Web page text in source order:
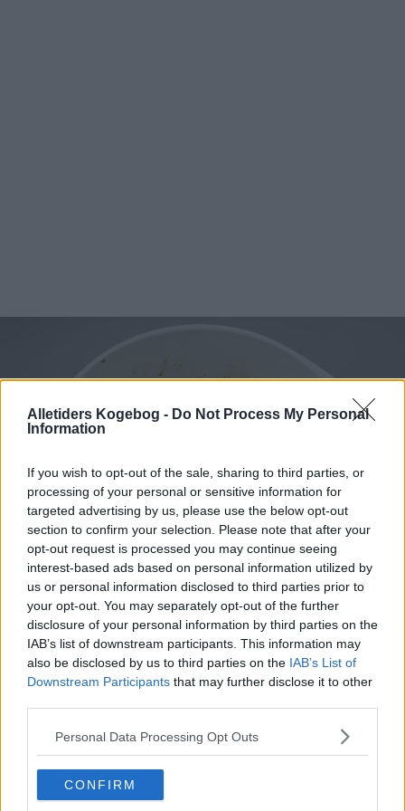
Alletiders Kogebog - Do Not Process My Personal
Information
If you wish to opt-out of the sale, sharing to third parties, or
processing of your personal or sensitive information for
targeted advertising by us, please use the below opt-out
section to confirm your selection. Please note that after your
opt-out request is processed you may continue seeing
interest-based ads based on personal information utilized by
us or personal information disclosed to third parties prior to
your opt-out. You may separately opt-out of the further
disclosure of your personal information by third parties on the
IAB’s list of downstream participants. This information may
also be disclosed by us to third parties on the IAB’s List of
Downstream Participants that may further disclose it to other
Personal Data Processing Opt Outs
CONFIRM
Salat af nye kartofler med sennepsdressing og persille ... klik for at komme tilbage
Salat af nye kartofler med
sennepsdressing og persille
billede nr. 1